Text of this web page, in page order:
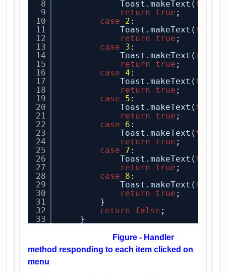
8
9
10
11
12
13
14
15
16
17
18
19
20
21
22
23
24
25
26
27
28
29
30
31
32
33
Toast.makeText( this
return
true ;
case
2 :
Toast.makeText( this
return
true ;
case
3 :
Toast.makeText( this
return
true ;
case
4 :
Toast.makeText( this
return
true ;
case
5 :
Toast.makeText( this
return
true ;
case
6 :
Toast.makeText( this
return
true ;
case
7 :
Toast.makeText( this
return
true ;
case
8 :
Toast.makeText( this
return
true ;
}
return
false ;
}
Figure - Handler
method responding to each item clicked on
menu